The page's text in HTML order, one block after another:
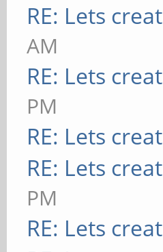
RE: Lets
AM
RE: Lets
PM
RE: Lets
RE: Lets
PM
RE: Lets